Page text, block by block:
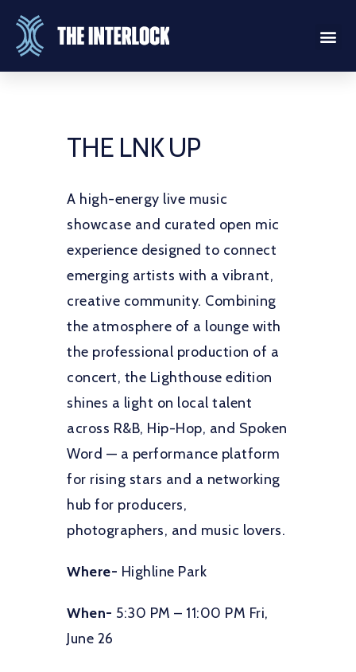
THE LNK UP
A high-energy live music
showcase and curated open mic
experience designed to connect
emerging artists with a vibrant,
creative community. Combining
the atmosphere of a lounge with
the professional production of a
concert, the Lighthouse edition
shines a light on local talent
across R&B, Hip-Hop, and Spoken
Word — a performance platform
for rising stars and a networking
hub for producers,
photographers, and music lovers.
Where- Highline Park
When- 5:30 PM – 11:00 PM Fri,
June 26